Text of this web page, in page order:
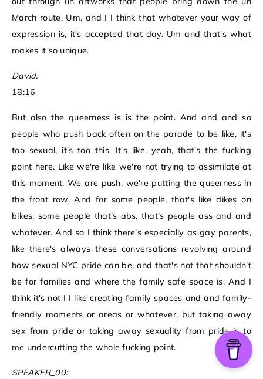
March route. Um, and I I think that whatever your way of
expression is, it's accepted that day. Um and that's what
makes it so unique.
David:
18:16
But also the queerness is is the point. And and and so
people who push back often on the parade to be like, it's
too sexual, it's too this. It's like, yeah, that's the fucking
point here. Like we're like we're not trying to assimilate at
this moment. We are push, we're putting the queerness in
the front row. And for some people, that's like dikes on
bikes, some people that's abs, that's people ass and and
whatever. And so I think there's especially as gay parents,
like there's always these conversations revolving around
how sexual NYC pride can be, and that's not that shouldn't
be for families and where the family safe space is. And I
think it's not I I like creating family spaces and and family-
friendly moments or areas or whatever, but taking away
sex from pride or taking away sexuality from pride is to
me undercutting the whole fucking point.
SPEAKER_00: